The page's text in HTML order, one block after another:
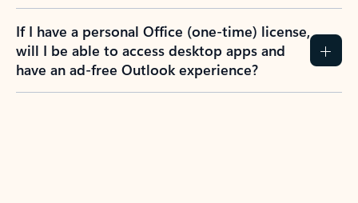
If I have a personal Office (one-time) license,
will I be able to access desktop apps and
have an ad-free Outlook experience?